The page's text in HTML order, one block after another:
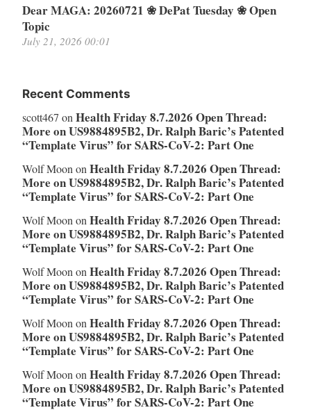
Dear MAGA: 20260721 ❀ DePat Tuesday ❀ Open
Topic
July 21, 2026 00:01
Recent Comments
scott467 on Health Friday 8.7.2026 Open Thread:
More on US9884895B2, Dr. Ralph Baric’s Patented
“Template Virus” for SARS-CoV-2: Part One
Wolf Moon on Health Friday 8.7.2026 Open Thread:
More on US9884895B2, Dr. Ralph Baric’s Patented
“Template Virus” for SARS-CoV-2: Part One
Wolf Moon on Health Friday 8.7.2026 Open Thread:
More on US9884895B2, Dr. Ralph Baric’s Patented
“Template Virus” for SARS-CoV-2: Part One
Wolf Moon on Health Friday 8.7.2026 Open Thread:
More on US9884895B2, Dr. Ralph Baric’s Patented
“Template Virus” for SARS-CoV-2: Part One
Wolf Moon on Health Friday 8.7.2026 Open Thread:
More on US9884895B2, Dr. Ralph Baric’s Patented
“Template Virus” for SARS-CoV-2: Part One
Wolf Moon on Health Friday 8.7.2026 Open Thread:
More on US9884895B2, Dr. Ralph Baric’s Patented
“Template Virus” for SARS-CoV-2: Part One